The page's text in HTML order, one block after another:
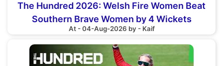
The Hundred 2026: Welsh Fire Women Beat
Southern Brave Women by 4 Wickets
At - 04-Aug-2026 by - Kaif